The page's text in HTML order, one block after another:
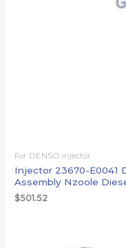
For DENSO injector
Injector 23670-E0041
Assembly Nzoole
$501.52